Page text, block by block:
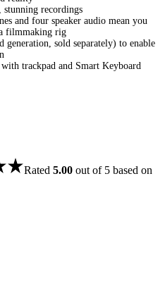
recordings
and four speaker audio mean you
filmmaking rig
sold separately) to enable
trackpad and Smart Keyboard
Rated 5.00 out of 5 based on